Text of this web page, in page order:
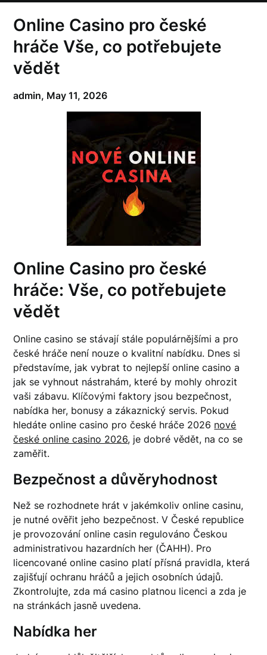
Online Casino pro české
hráče Vše, co potřebujete
vědět
admin, May 11, 2026
Online Casino pro české
hráče: Vše, co potřebujete
vědět
Online casino se stávají stále populárnějšími a pro
české hráče není nouze o kvalitní nabídku. Dnes si
představíme, jak vybrat to nejlepší online casino a
jak se vyhnout nástrahám, které by mohly ohrozit
vaši zábavu. Klíčovými faktory jsou bezpečnost,
nabídka her, bonusy a zákaznický servis. Pokud
hledáte online casino pro české hráče 2026 nové
české online casino 2026, je dobré vědět, na co se
zaměřit.
Bezpečnost a důvěryhodnost
Než se rozhodnete hrát v jakémkoliv online casinu,
je nutné ověřit jeho bezpečnost. V České republice
je provozování online casin regulováno Českou
administrativou hazardních her (ČAHH). Pro
licencované online casino platí přísná pravidla, která
zajišťují ochranu hráčů a jejich osobních údajů.
Zkontrolujte, zda má casino platnou licenci a zda je
na stránkách jasně uvedena.
Nabídka her